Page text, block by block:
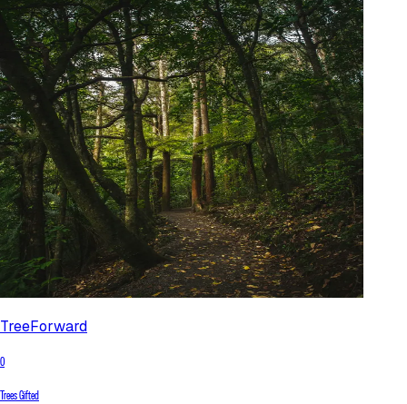
TreeForward
0
Trees Gifted